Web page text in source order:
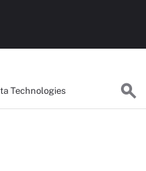
Technologies